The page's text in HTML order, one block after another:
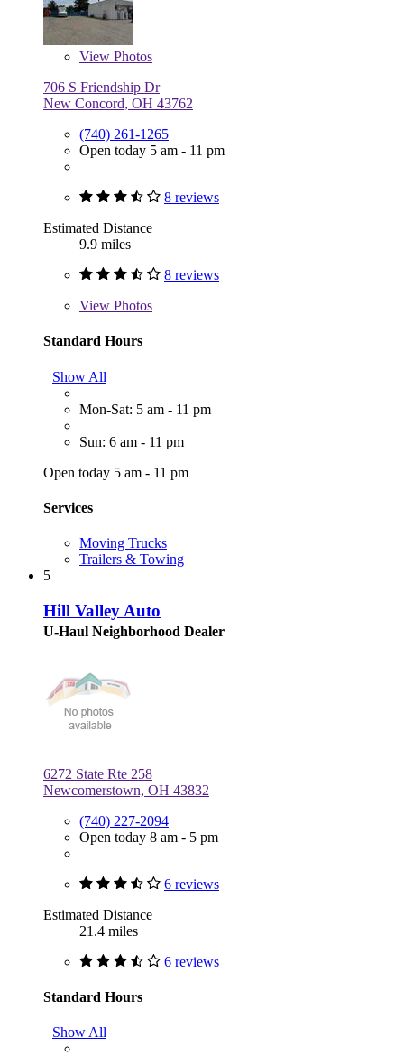
View Photos
706 S Friendship Dr
New Concord, OH 43762
(740) 261-1265
Open today 5 am - 11 pm
8 reviews
Estimated Distance
9.9 miles
8 reviews
View Photos
Standard Hours
Show All
Mon-Sat: 5 am - 11 pm
Sun: 6 am - 11 pm
Open today 5 am - 11 pm
Services
Moving Trucks
Trailers & Towing
5
Hill Valley Auto
U-Haul Neighborhood Dealer
6272 State Rte 258
Newcomerstown, OH 43832
(740) 227-2094
Open today 8 am - 5 pm
6 reviews
Estimated Distance
21.4 miles
6 reviews
Standard Hours
Show All